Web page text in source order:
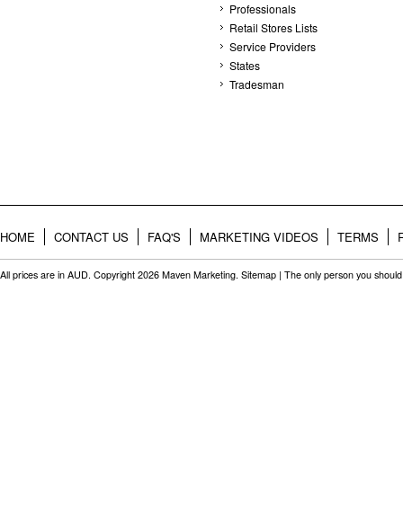
Professionals
Retail Stores Lists
Service Providers
States
Tradesman
HOME CONTACT US FAQ'S MARKETING VIDEOS TERMS
All prices are in AUD. Copyright 2026 Maven Marketing. Sitemap | The only person you